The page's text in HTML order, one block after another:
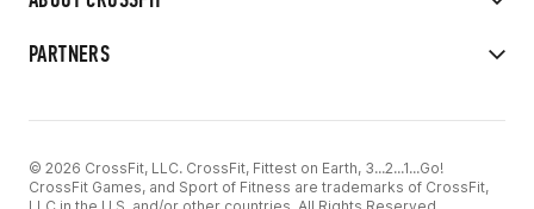
PARTNERS
© 2026 CrossFit, LLC. CrossFit, Fittest on Earth, 3...2...1...Go!
CrossFit Games, and Sport of Fitness are trademarks of CrossFit,